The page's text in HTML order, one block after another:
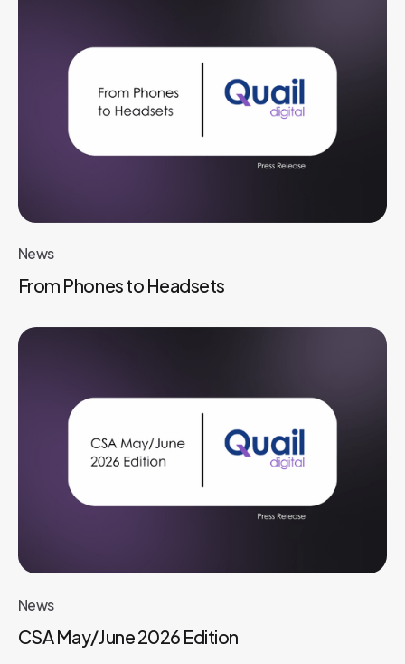
News
From Phones to Headsets
News
CSA May/June 2026 Edition